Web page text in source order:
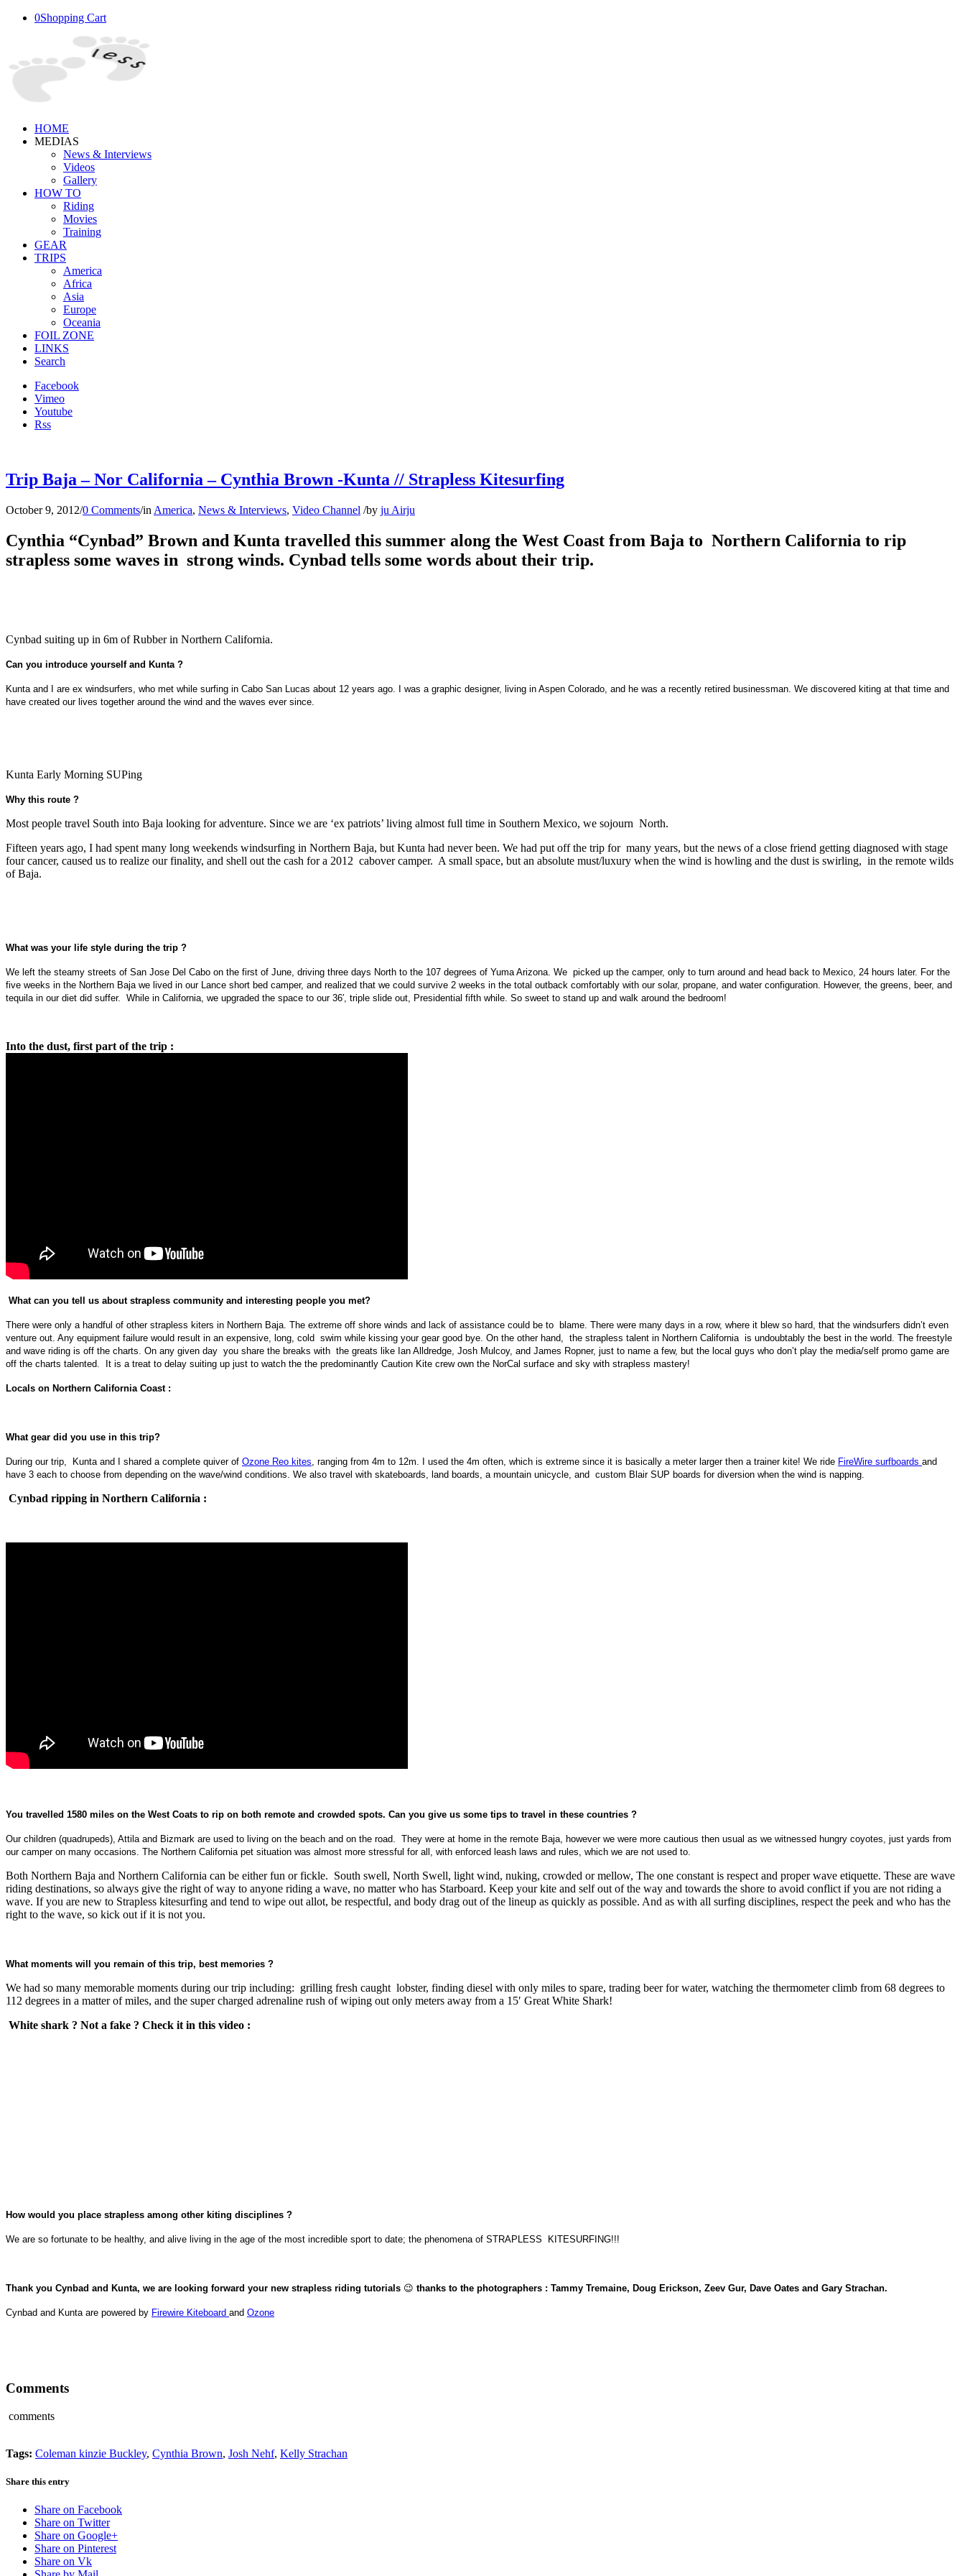
0Shopping Cart
HOME
MEDIAS
News & Interviews
Videos
Gallery
HOW TO
Riding
Movies
Training
GEAR
TRIPS
America
Africa
Asia
Europe
Oceania
FOIL ZONE
LINKS
Search
Facebook
Vimeo
Youtube
Rss
Trip Baja – Nor California – Cynthia Brown -Kunta // Strapless Kitesurfing
October 9, 2012/0 Comments/in America, News & Interviews, Video Channel /by ju Airju
Cynthia “Cynbad” Brown and Kunta travelled this summer along the West Coast from Baja to Northern California to rip
strapless some waves in strong winds. Cynbad tells some words about their trip.
Cynbad suiting up in 6m of Rubber in Northern California.
Can you introduce yourself and Kunta ?
Kunta and I are ex windsurfers, who met while surfing in Cabo San Lucas about 12 years ago. I was a graphic designer, living in Aspen Colorado, and he was a recently retired businessman. We discovered kiting at that time and
have created our lives together around the wind and the waves ever since.
Kunta Early Morning SUPing
Why this route ?
Most people travel South into Baja looking for adventure. Since we are ‘ex patriots’ living almost full time in Southern Mexico, we sojourn North.
Fifteen years ago, I had spent many long weekends windsurfing in Northern Baja, but Kunta had never been. We had put off the trip for many years, but the news of a close friend getting diagnosed with stage
four cancer, caused us to realize our finality, and shell out the cash for a 2012 cabover camper. A small space, but an absolute must/luxury when the wind is howling and the dust is swirling, in the remote wilds
of Baja.
What was your life style during the trip ?
We left the steamy streets of San Jose Del Cabo on the first of June, driving three days North to the 107 degrees of Yuma Arizona. We picked up the camper, only to turn around and head back to Mexico, 24 hours later. For the
five weeks in the Northern Baja we lived in our Lance short bed camper, and realized that we could survive 2 weeks in the total outback comfortably with our solar, propane, and water configuration. However, the greens, beer, and
tequila in our diet did suffer. While in California, we upgraded the space to our 36′, triple slide out, Presidential fifth while. So sweet to stand up and walk around the bedroom!
Into the dust, first part of the trip :
What can you tell us about strapless community and interesting people you met?
There were only a handful of other strapless kiters in Northern Baja. The extreme off shore winds and lack of assistance could be to blame. There were many days in a row, where it blew so hard, that the windsurfers didn’t even
venture out. Any equipment failure would result in an expensive, long, cold swim while kissing your gear good bye. On the other hand, the strapless talent in Northern California is undoubtably the best in the world. The freestyle
and wave riding is off the charts. On any given day you share the breaks with the greats like Ian Alldredge, Josh Mulcoy, and James Ropner, just to name a few, but the local guys who don’t play the media/self promo game are
off the charts talented. It is a treat to delay suiting up just to watch the the predominantly Caution Kite crew own the NorCal surface and sky with strapless mastery!
Locals on Northern California Coast :
What gear did you use in this trip?
During our trip, Kunta and I shared a complete quiver of Ozone Reo kites , ranging from 4m to 12m. I used the 4m often, which is extreme since it is basically a meter larger then a trainer kite! We ride FireWire surfboards and
have 3 each to choose from depending on the wave/wind conditions. We also travel with skateboards, land boards, a mountain unicycle, and custom Blair SUP boards for diversion when the wind is napping.
Cynbad ripping in Northern California :
You travelled 1580 miles on the West Coats to rip on both remote and crowded spots. Can you give us some tips to travel in these countries ?
Our children (quadrupeds), Attila and Bizmark are used to living on the beach and on the road. They were at home in the remote Baja, however we were more cautious then usual as we witnessed hungry coyotes, just yards from
our camper on many occasions. The Northern California pet situation was almost more stressful for all, with enforced leash laws and rules, which we are not used to.
Both Northern Baja and Northern California can be either fun or fickle. South swell, North Swell, light wind, nuking, crowded or mellow, The one constant is respect and proper wave etiquette. These are wave
riding destinations, so always give the right of way to anyone riding a wave, no matter who has Starboard. Keep your kite and self out of the way and towards the shore to avoid conflict if you are not riding a
wave. If you are new to Strapless kitesurfing and tend to wipe out allot, be respectful, and body drag out of the lineup as quickly as possible. And as with all surfing disciplines, respect the peek and who has the
right to the wave, so kick out if it is not you.
What moments will you remain of this trip, best memories ?
We had so many memorable moments during our trip including: grilling fresh caught lobster, finding diesel with only miles to spare, trading beer for water, watching the thermometer climb from 68 degrees to
112 degrees in a matter of miles, and the super charged adrenaline rush of wiping out only meters away from a 15′ Great White Shark!
White shark ? Not a fake ? Check it in this video :
How would you place strapless among other kiting disciplines ?
We are so fortunate to be healthy, and alive living in the age of the most incredible sport to date; the phenomena of STRAPLESS KITESURFING!!!
Thank you Cynbad and Kunta, we are looking forward your new strapless riding tutorials 😉 thanks to the photographers : Tammy Tremaine, Doug Erickson, Zeev Gur, Dave Oates and Gary Strachan.
Cynbad and Kunta are powered by Firewire Kiteboard and Ozone
Comments
comments
Tags: Coleman kinzie Buckley, Cynthia Brown, Josh Nehf, Kelly Strachan
Share this entry
Share on Facebook
Share on Twitter
Share on Google+
Share on Pinterest
Share on Vk